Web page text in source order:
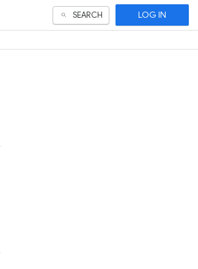
SEARCH LOG IN